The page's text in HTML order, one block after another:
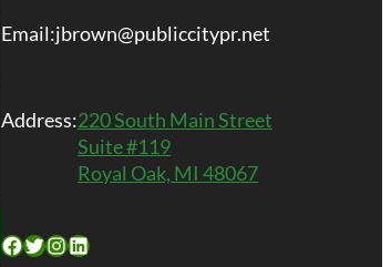
Email:jbrown@publiccitypr.net
Address:220 South Main Street
Suite #119
Royal Oak, MI 48067
Facebook Twitter InstagramLinkedIn